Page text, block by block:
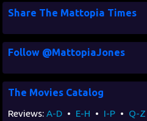
Share The Mattopia Times
Follow @MattopiaJones
The Movies Catalog
Reviews:A-D • E-H • I-P • Q-Z